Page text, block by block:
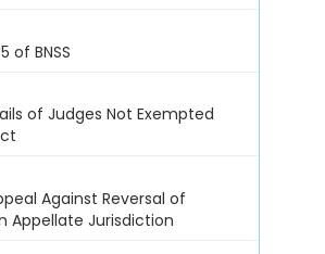
of BNSS
of Judges Not Exempted
Against Reversal of
Appellate Jurisdiction